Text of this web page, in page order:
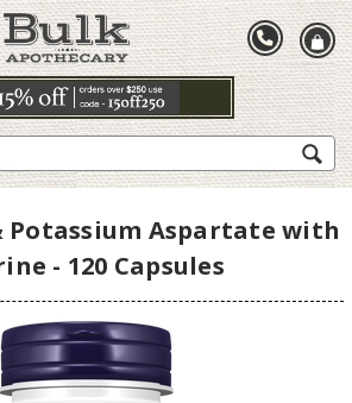
Potassium Aspartate with
- 120 Capsules